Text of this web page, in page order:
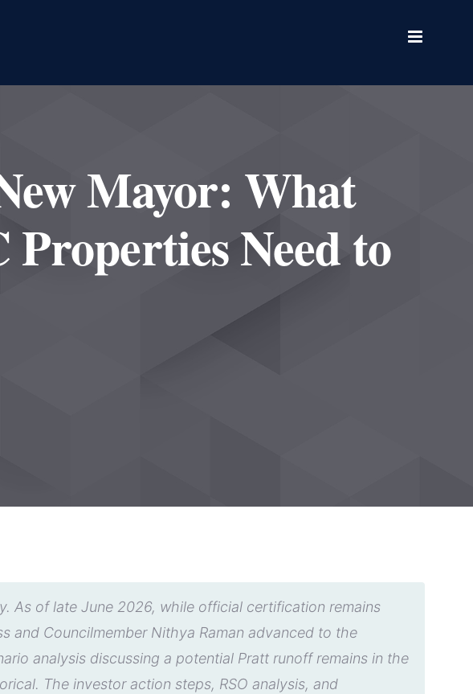
Mayor: What
Need to
As of late June 2026, while official certification remains
and Councilmember Nithya Raman advanced to the
analysis discussing a potential Pratt runoff remains in the
The investor action steps, RSO analysis, and